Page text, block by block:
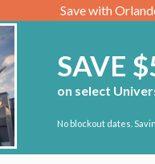
Save with
SAVE
on select
No blockout dates.